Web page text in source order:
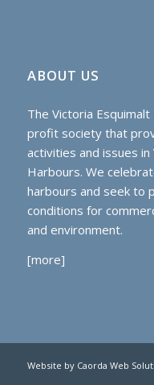
ABOUT US
The Victoria
profit society that
activities and issues
Harbours. We
harbours and seek to
conditions for
and environment.
[more]
Website by Caorda Web